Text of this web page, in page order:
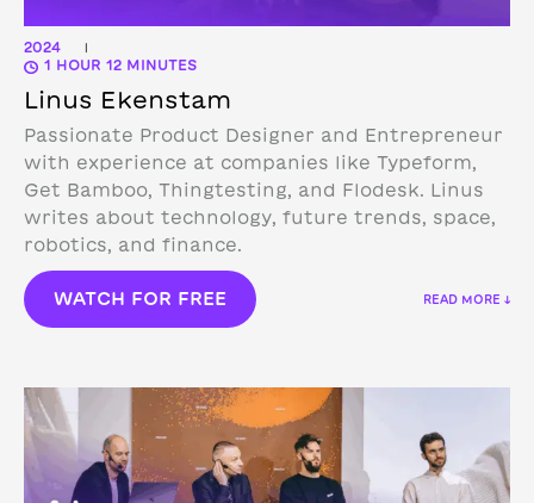
2024 |
1 HOUR 12 MINUTES
Linus Ekenstam
Passionate Product Designer and Entrepreneur
with experience at companies like Typeform,
Get Bamboo, Thingtesting, and Flodesk. Linus
writes about technology, future trends, space,
robotics, and finance.
WATCH FOR FREE READ MORE ↓